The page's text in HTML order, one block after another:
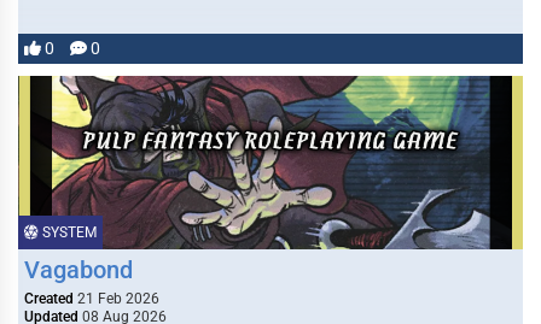
0 0
SYSTEM
Vagabond
Created 21 Feb 2026
Updated 08 Aug 2026